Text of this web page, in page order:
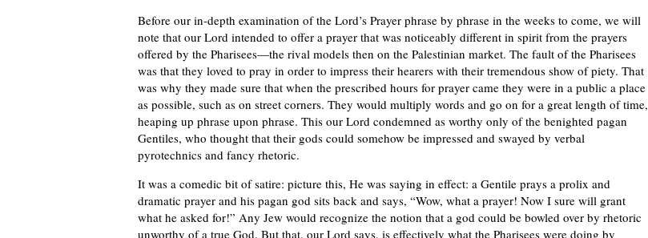
Before our in-depth examination of the Lord’s Prayer phrase by phrase in the weeks to come, we will
note that our Lord intended to offer a prayer that was noticeably different in spirit from the prayers
offered by the Pharisees—the rival models then on the Palestinian market. The fault of the Pharisees
was that they loved to pray in order to impress their hearers with their tremendous show of piety. That
was why they made sure that when the prescribed hours for prayer came they were in a public a place
as possible, such as on street corners. They would multiply words and go on for a great length of time,
heaping up phrase upon phrase. This our Lord condemned as worthy only of the benighted pagan
Gentiles, who thought that their gods could somehow be impressed and swayed by verbal
pyrotechnics and fancy rhetoric.
It was a comedic bit of satire: picture this, He was saying in effect: a Gentile prays a prolix and
dramatic prayer and his pagan god sits back and says, “Wow, what a prayer! Now I sure will grant
what he asked for!” Any Jew would recognize the notion that a god could be bowled over by rhetoric
unworthy of a true God. But that, our Lord says, is effectively what the Pharisees were doing by